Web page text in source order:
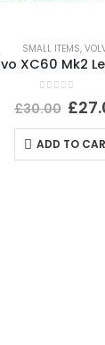
SMALL ITEMS,
out of 5
£30.00 £
ADD TO